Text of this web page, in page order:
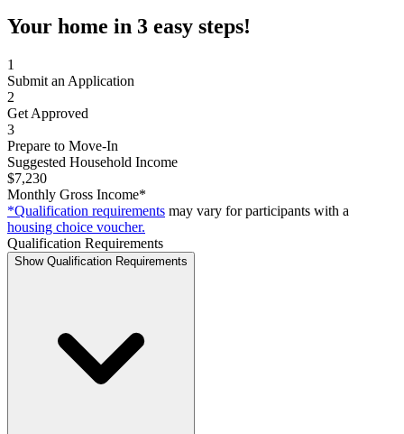
Your home in 3 easy steps!
1
Submit an Application
2
Get Approved
3
Prepare to Move-In
Suggested Household Income
$7,230
Monthly Gross Income*
*Qualification requirements may vary for participants with a
housing choice voucher.
Qualification Requirements
Show Qualification Requirements